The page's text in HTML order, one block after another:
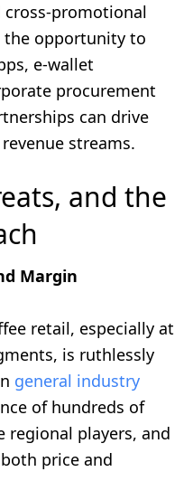
cross-promotional
the opportunity to
e-wallet
procurement
can drive
streams.
and the
Margin
retail, especially at
is ruthlessly
general industry
of hundreds of
regional players, and
price and